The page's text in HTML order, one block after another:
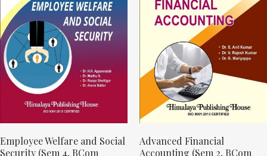
Employee Welfare and Social
Security (Sem 4, BCom
Advanced Financial
Accounting (Sem 2, BCom